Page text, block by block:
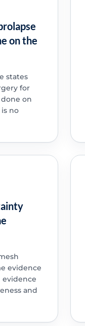
on the
states
for
on
no
evidence
and